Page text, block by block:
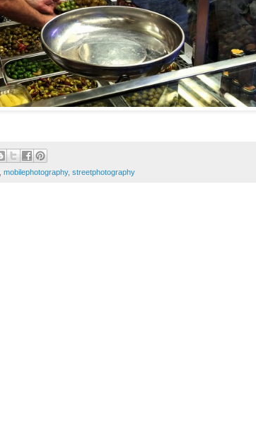
mobilephotography, streetphotography